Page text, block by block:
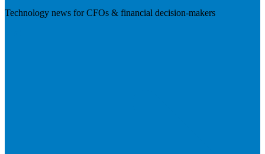
Technology news for CFOs & financial decision-makers